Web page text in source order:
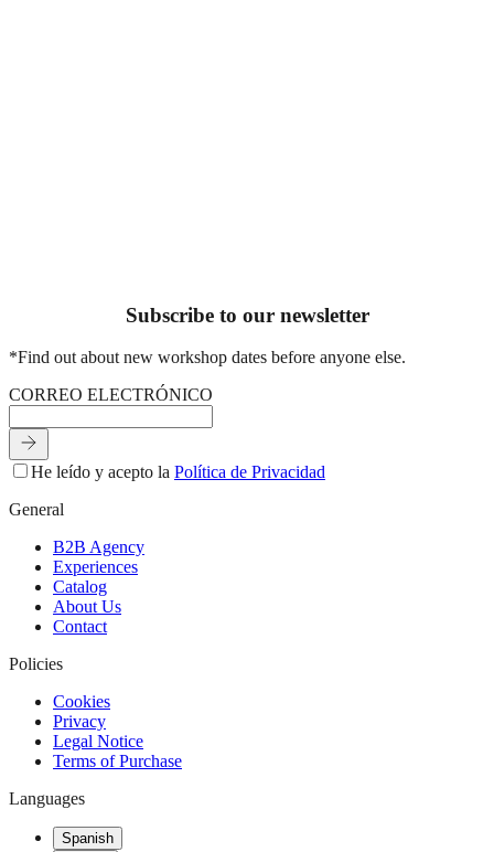
Subscribe to our newsletter
*Find out about new workshop dates before anyone else.
CORREO ELECTRÓNICO
He leído y acepto la Política de Privacidad
General
B2B Agency
Experiences
Catalog
About Us
Contact
Policies
Cookies
Privacy
Legal Notice
Terms of Purchase
Languages
Spanish